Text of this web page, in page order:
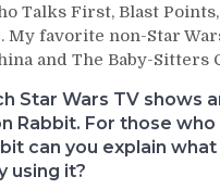
Talks First, Blast
My favorite non-Star
and The Baby-Sitters
Star Wars TV shows
Rabbit. For those
can you explain
using it?